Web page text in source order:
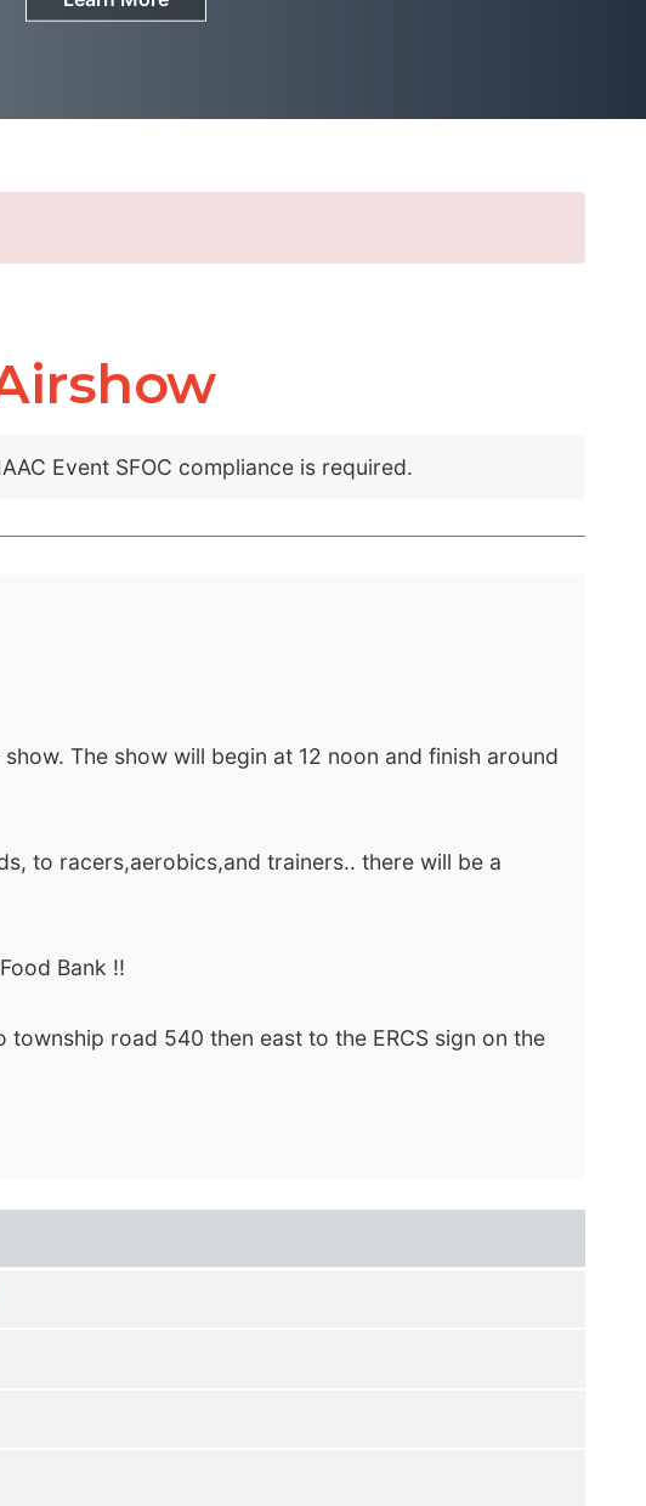
Event SFOC compliance is required.
The show will begin at 12 noon and finish around
to racers,aerobics,and trainers.. there will be a
Bank !!
road 540 then east to the ERCS sign on the